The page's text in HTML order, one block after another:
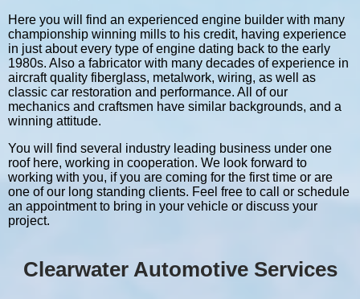
Here you will find an experienced engine builder with many
championship winning mills to his credit, having experience
in just about every type of engine dating back to the early
1980s. Also a fabricator with many decades of experience in
aircraft quality fiberglass, metalwork, wiring, as well as
classic car restoration and performance. All of our
mechanics and craftsmen have similar backgrounds, and a
winning attitude.
You will find several industry leading business under one
roof here, working in cooperation. We look forward to
working with you, if you are coming for the first time or are
one of our long standing clients. Feel free to call or schedule
an appointment to bring in your vehicle or discuss your
project.
Clearwater Automotive Services